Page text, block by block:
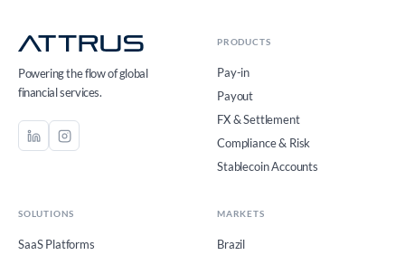
Powering the flow of global
financial services.
PRODUCTS
Pay-in
Payout
FX & Settlement
Compliance & Risk
Stablecoin Accounts
SOLUTIONS
SaaS Platforms
MARKETS
Brazil